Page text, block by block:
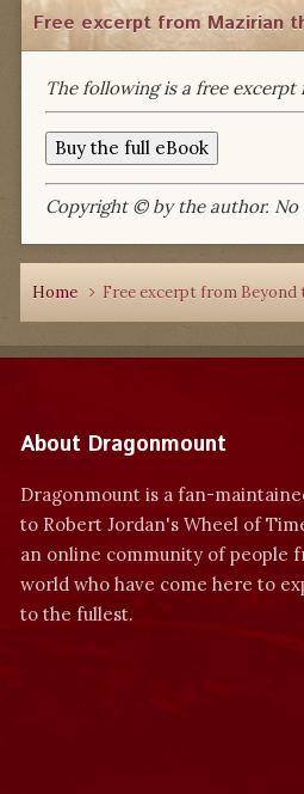
Free excerpt from Mazirian
The following is a free
Copyright © by the author.
Home Free excerpt from Beyond
About Dragonmount
Dragonmount is a fan-
to Robert Jordan's Wheel of
an online community of people
world who have come here to
to the fullest.